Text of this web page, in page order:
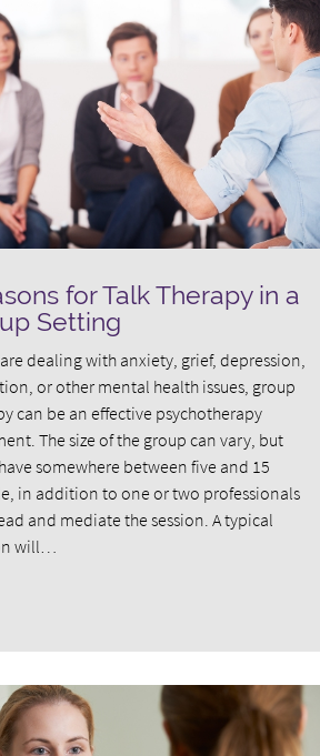
for Talk Therapy in a
Setting
dealing with anxiety, grief, depression,
or other mental health issues, group
can be an effective psychotherapy
The size of the group can vary, but
somewhere between five and 15
in addition to one or two professionals
and mediate the session. A typical
will…